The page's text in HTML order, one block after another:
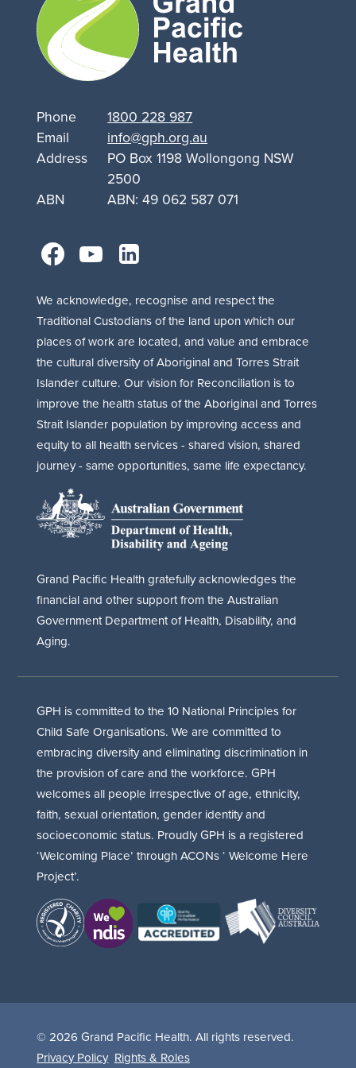
Support
for
Queanbeyan
Phone
1800 228 987
Email
info@gph.org.au
Address
PO Box 1198 Wollongong NSW
2500
ABN
ABN: 49 062 587 071
facebook
youtube
linkedin
We acknowledge, recognise and respect the
Traditional Custodians of the land upon which our
places of work are located, and value and embrace
the cultural diversity of Aboriginal and Torres Strait
Islander culture. Our vision for Reconciliation is to
improve the health status of the Aboriginal and Torres
Strait Islander population by improving access and
equity to all health services - shared vision, shared
journey - same opportunities, same life expectancy.
Grand Pacific Health gratefully acknowledges the
financial and other support from the Australian
Government Department of Health, Disability, and
Aging.
GPH is committed to the 10 National Principles for
Child Safe Organisations. We are committed to
embracing diversity and eliminating discrimination in
the provision of care and the workforce. GPH
welcomes all people irrespective of age, ethnicity,
faith, sexual orientation, gender identity and
socioeconomic status. Proudly GPH is a registered
‘Welcoming Place’ through ACONs ‘ Welcome Here
Project’.
© 2026 Grand Pacific Health. All rights reserved.
Privacy Policy Rights & Roles